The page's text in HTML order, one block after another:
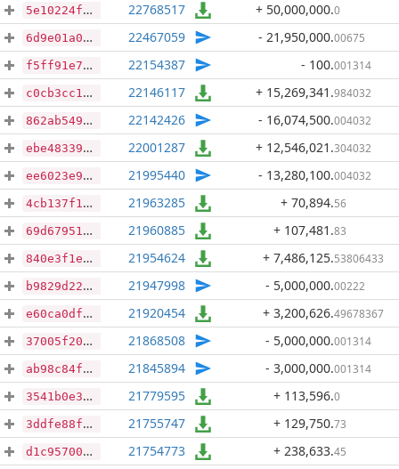
5e10224fc4a2de4d7a46b246329653f14b628e7d2bcf1bfe7bfdc4e864402313 22768517 + 50,000,000.0
6d9e01a070748efceca9aa3522acae32f00de7d92f030d9bfeae5e6950ba9c99 22467059 - 21,950,000.00675
f5ff91e75deaa6f51364208f09ffa6410394f146ef4c3bdfd800b73ea36088e1 22154387 - 100.001314
c0cb3cc172b1578463e8457cb70d915f2f566183037637cfa8eedf7142a18434 22146117 + 15,269,341 .984032
862ab54968bed96e3dd01bda0600ff5db709f56e47d21276f5abc81071c191be 22142426 - 16,074,500.004032
ebe48339917f30aa19c6e185fdd7e57d28d1c2d252f3114dd213cd978f8be47d 22001287 + 12,546,021 .304032
ee6023e9e4848fb1008932986a016a77c5f81b46df9e1c653d29f69cfced6a77 21995440 - 13,280,100.004032
4cb137f1e6c348de0e65f32b79866730cc44dbd00f3d3515300008d783fa759c 21963285 + 70,894.56
69d6795120d2aad8ae56606ac5e618a6906fc9ca13161d5ab2ea27bfc04dd685 21960885 + 107,481 .83
840e3f1eb04a0c77dd0b20b545f1d86f87bf27943447349b6f091f940594c9a7 21954624 + 7,486,125.53806433
b9829d2291be589182cb6f8c1105e0411b24f9d358a1337b0df48fe6a3a257cb 21947998 - 5,000,000.00222
e60ca0dfd54726462e90b5288dd0a8f6492090a805acd861568115e2f465f5d6 21920454 + 3,200,626.49678367
37005f206322b5e167bd37a0d1a6418b5f5f3c990359c175aa37d03fc8730d98 21868508 - 5,000,000.001314
ab98c84fd4c4e91df65d1dcd43efb142e0c1588d2aaba15e508ae6532fc57f24 21845894 - 3,000,000.001314
3541b0e3c0e0ab088c2540fedc4519183fc30c475ed601ba7db936e20dbda1ac 21779595 + 113,596.0
3ddfe88fad62be52197bd60c1f4e4bbf7c5865a5914671c77595b415ce955029 21755747 + 129,750.73
d1c95700019d164d4a40e3f4c0ee47b257c948b8f0570e763c8c4c57302b14d5 21754773 + 238,633.45